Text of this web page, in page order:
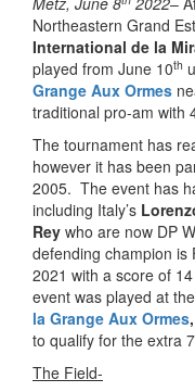
Northeastern Grand
International de la
played from June 10th
Grange Aux Ormes
traditional pro-am with
The tournament has
however it has been
2005. The event has
including Italy’s
Rey who are now DP
defending champion is
2021 with a score of
event was played at
la Grange Aux Ormes,
to qualify for the extra
The Field-